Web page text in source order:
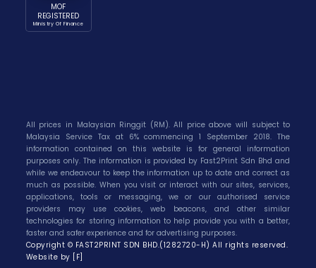
MOF
REGISTERED
Ministry Of Finance
All prices in Malaysian Ringgit (RM). All price above will subject to
Malaysia Service Tax at 6% commencing 1 September 2018. The
information contained on this website is for general information
purposes only. The information is provided by Fast2Print Sdn Bhd and
while we endeavour to keep the information up to date and correct as
much as possible. When you visit or interact with our sites, services,
applications, tools or messaging, we or our authorised service
providers may use cookies, web beacons, and other similar
technologies for storing information to help provide you with a better,
faster and safer experience and for advertising purposes.
Copyright © FAST2PRINT SDN BHD.(1282720-H) All rights reserved.
Website by [F]